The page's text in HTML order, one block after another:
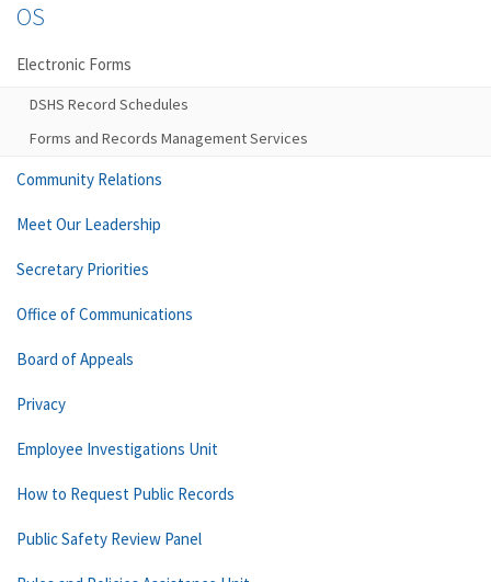
OS
Electronic Forms
DSHS Record Schedules
Forms and Records Management Services
Community Relations
Meet Our Leadership
Secretary Priorities
Office of Communications
Board of Appeals
Privacy
Employee Investigations Unit
How to Request Public Records
Public Safety Review Panel